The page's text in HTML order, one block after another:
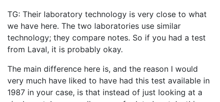
TG: Their laboratory technology is very close to what
we have here. The two laboratories use similar
technology; they compare notes. So if you had a test
from Laval, it is probably okay.
The main difference here is, and the reason I would
very much have liked to have had this test available in
1987 in your case, is that instead of just looking at a